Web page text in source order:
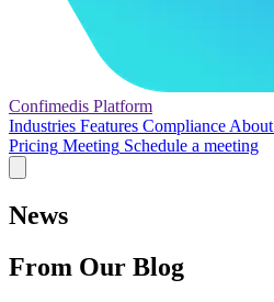
Confimedis Platform
Industries Features Compliance About
Pricing Meeting Schedule a meeting
News
From Our Blog